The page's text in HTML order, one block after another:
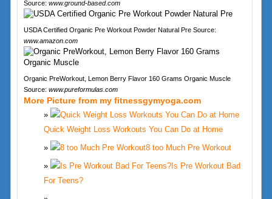
Source: www.ground-based.com
USDA Certified Organic Pre Workout Powder Natural Pre Source:
www.amazon.com
Organic PreWorkout, Lemon Berry Flavor 160 Grams Organic Muscle
Source: www.pureformulas.com
More Picture from my fitnessgymyoga.com
Quick Weight Loss Workouts You Can Do at Home
8 too Much Pre Workout
Is Pre Workout Bad
For Teens?